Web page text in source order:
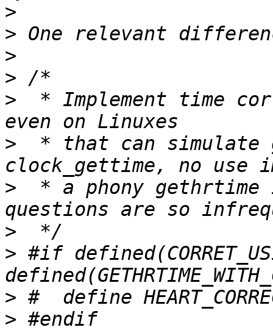
>
>
>
>
>
* Implement time
>
* that can simulate
>
* a phony gethrtime
>
> #if
>
>